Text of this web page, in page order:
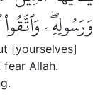
وَرَسُولِهِۦۖ
[yourselves]
Allah.